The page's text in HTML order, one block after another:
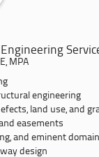
MPA
engineering
land use, and
easements
and eminent domain
design